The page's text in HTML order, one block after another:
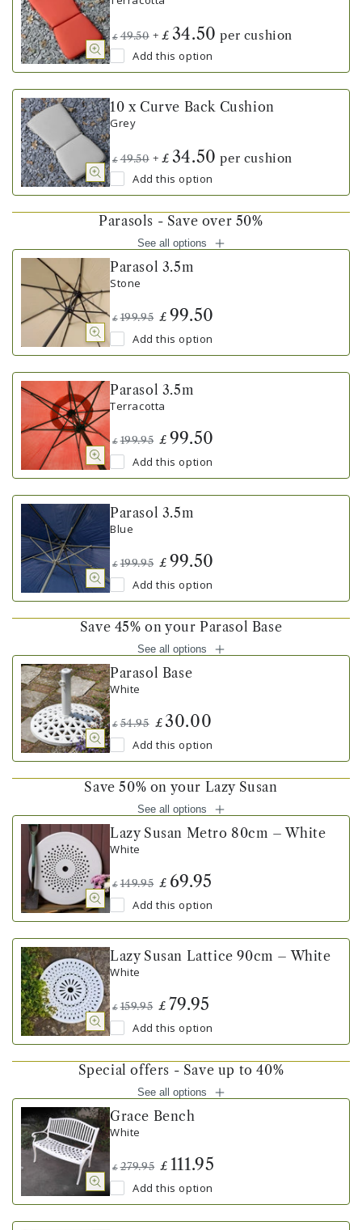
£ 49.50 + £ 34.50 per cushion
Add this option
10 x Curve Back Cushion
Grey
£ 49.50 + £ 34.50 per cushion
Add this option
Parasols - Save over 50%
See all options
Parasol 3.5m
Stone
£ 199.95 £ 99.50
Add this option
Parasol 3.5m
Terracotta
£ 199.95 £ 99.50
Add this option
Parasol 3.5m
Blue
£ 199.95 £ 99.50
Add this option
Save 45% on your Parasol Base
See all options
Parasol Base
White
£ 54.95 £ 30.00
Add this option
Save 50% on your Lazy Susan
See all options
Lazy Susan Metro 80cm – White
White
£ 149.95 £ 69.95
Add this option
Lazy Susan Lattice 90cm – White
White
£ 159.95 £ 79.95
Add this option
Special offers - Save up to 40%
See all options
Grace Bench
White
£ 279.95 £ 111.95
Add this option